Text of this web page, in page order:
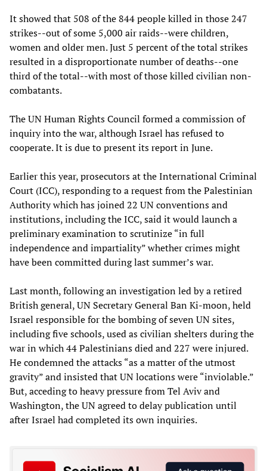
It showed that 508 of the 844 people killed in those 247
strikes--out of some 5,000 air raids--were children,
women and older men. Just 5 percent of the total strikes
resulted in a disproportionate number of deaths--one
third of the total--with most of those killed civilian non-
combatants.
The UN Human Rights Council formed a commission of
inquiry into the war, although Israel has refused to
cooperate. It is due to present its report in June.
Earlier this year, prosecutors at the International Criminal
Court (ICC), responding to a request from the Palestinian
Authority which has joined 22 UN conventions and
institutions, including the ICC, said it would launch a
preliminary examination to scrutinize “in full
independence and impartiality” whether crimes might
have been committed during last summer’s war.
Last month, following an investigation led by a retired
British general, UN Secretary General Ban Ki-moon, held
Israel responsible for the bombing of seven UN sites,
including five schools, used as civilian shelters during the
war in which 44 Palestinians died and 227 were injured.
He condemned the attacks “as a matter of the utmost
gravity” and insisted that UN locations were “inviolable.”
But, acceding to heavy pressure from Tel Aviv and
Washington, the UN agreed to delay publication until
after Israel had completed its own inquiries.